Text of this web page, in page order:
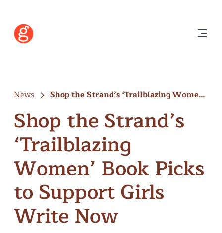
News
Shop the Strand’s ‘Trailblazing Women’
Shop the Strand’s
‘Trailblazing
Women’ Book Picks
to Support Girls
Write Now